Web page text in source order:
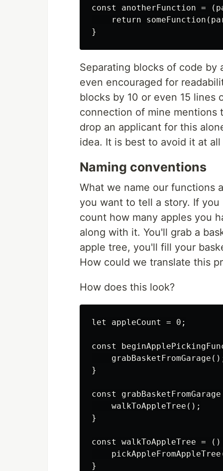
const anotherFunction =
return
Separating blocks of code
even encouraged for
blocks by 10 or even 15 lines
connection of mine mentions
drop an applicant for this
idea. It is best to avoid it at
Naming conventions
What we name our functions
you want to tell a story. If
count how many apples you
along with it. You'll grab a
apple tree, you'll fill your
How could we translate this
How does this look?
let appleCount = 0;
const
}
const
    walkToAppleTree();
}
const walkToAppleTree =
}